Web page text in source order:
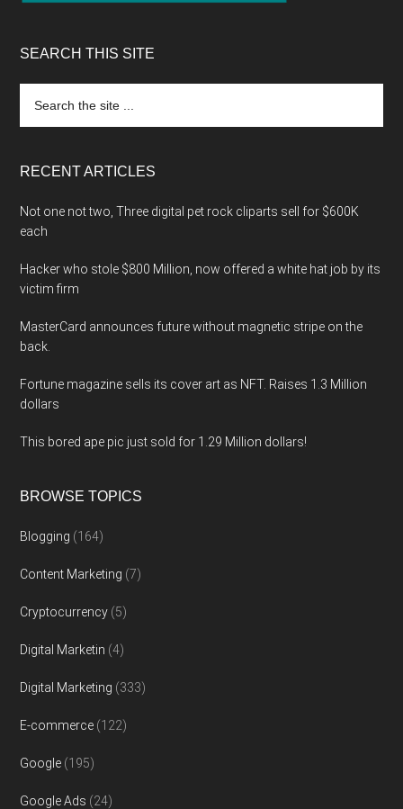
SEARCH THIS SITE
the
RECENT ARTICLES
Not one not two, Three digital pet rock cliparts sell for $600K
each
Hacker who stole $800 Million, now offered a white hat job by its
victim firm
MasterCard announces future without magnetic stripe on the
back.
Fortune magazine sells its cover art as NFT. Raises 1.3 Million
dollars
This bored ape pic just sold for 1.29 Million dollars!
BROWSE TOPICS
Blogging (164)
Content Marketing (7)
Cryptocurrency (5)
Digital Marketin (4)
Digital Marketing (333)
E-commerce (122)
Google (195)
Google Ads (24)